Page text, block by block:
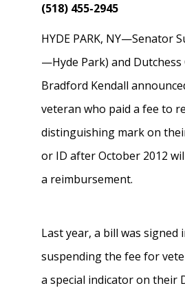
(518) 455-2945
HYDE PARK, NY—Senator
—Hyde Park) and Dutchess
Bradford Kendall
veteran who paid a fee to
distinguishing mark on
or ID after October 2012
a reimbursement.
Last year, a bill was signed
suspending the fee for
a special indicator on their